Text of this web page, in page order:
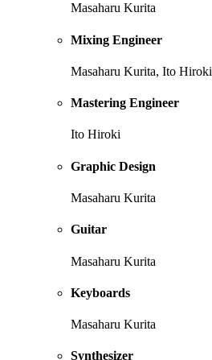
Masaharu Kurita
Mixing Engineer
Masaharu Kurita, Ito Hiroki
Mastering Engineer
Ito Hiroki
Graphic Design
Masaharu Kurita
Guitar
Masaharu Kurita
Keyboards
Masaharu Kurita
Synthesizer